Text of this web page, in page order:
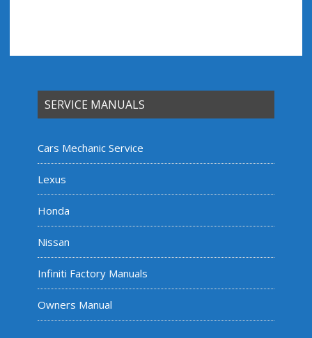
SERVICE MANUALS
Cars Mechanic Service
Lexus
Honda
Nissan
Infiniti Factory Manuals
Owners Manual